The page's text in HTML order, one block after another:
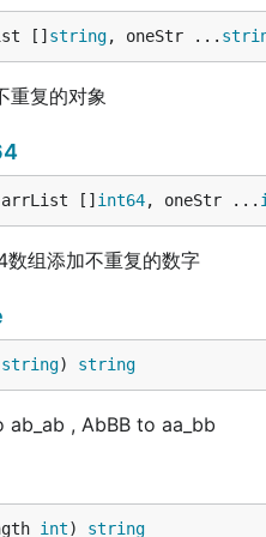
[] string, oneStr ...
重复的对象
[] int64, oneStr ...
组添加不重复的数字
string) string
, AbBB to aa_bb
int) string